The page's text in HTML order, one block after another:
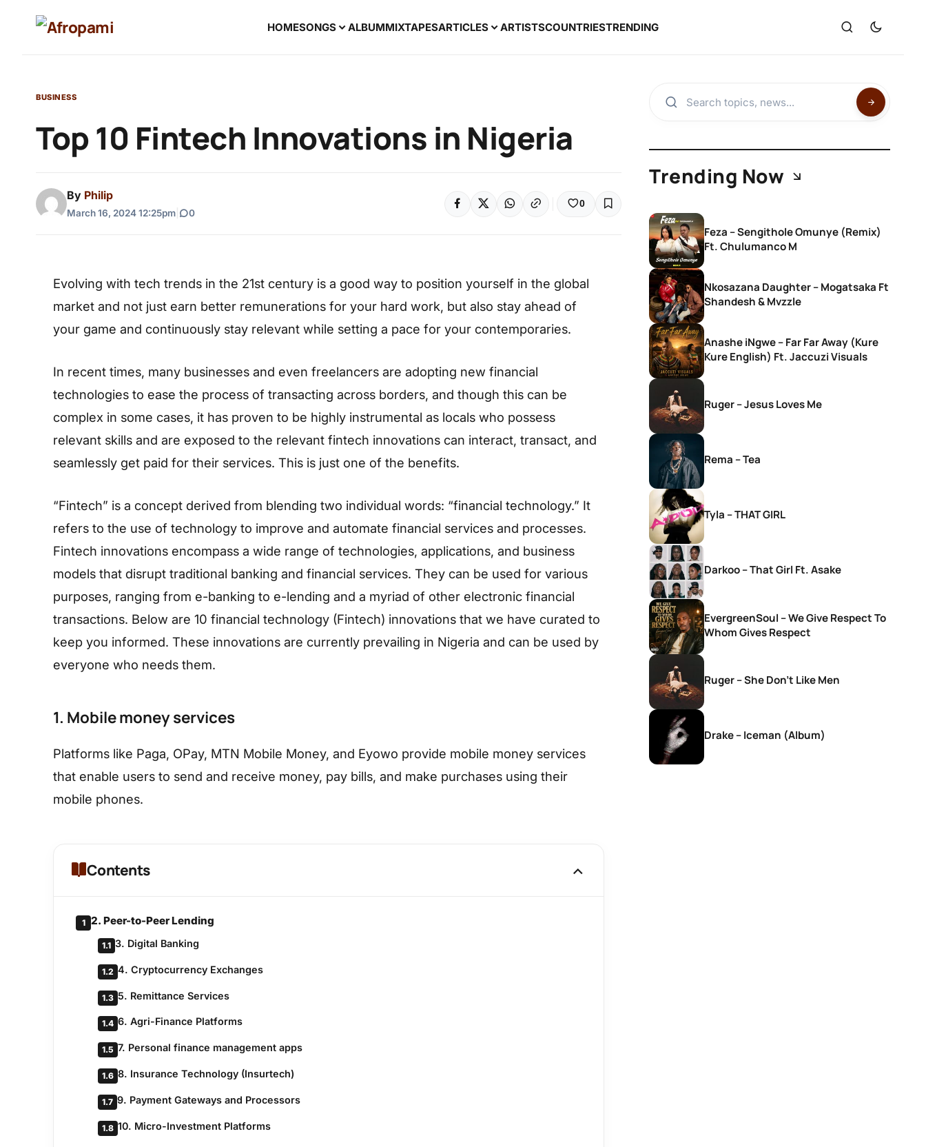
HOMESONGS ALBUMMIXTAPESARTICLES ARTISTSCOUNTRIESTRENDING
BUSINESS
Top 10 Fintech Innovations in Nigeria
By Philip
March 16, 2024 12:25pm 0
0
Evolving with tech trends in the 21st century is a good way to position yourself in the global
market and not just earn better remunerations for your hard work, but also stay ahead of
your game and continuously stay relevant while setting a pace for your contemporaries.
In recent times, many businesses and even freelancers are adopting new financial
technologies to ease the process of transacting across borders, and though this can be
complex in some cases, it has proven to be highly instrumental as locals who possess
relevant skills and are exposed to the relevant fintech innovations can interact, transact, and
seamlessly get paid for their services. This is just one of the benefits.
“Fintech” is a concept derived from blending two individual words: “financial technology.” It
refers to the use of technology to improve and automate financial services and processes.
Fintech innovations encompass a wide range of technologies, applications, and business
models that disrupt traditional banking and financial services. They can be used for various
purposes, ranging from e-banking to e-lending and a myriad of other electronic financial
transactions. Below are 10 financial technology (Fintech) innovations that we have curated to
keep you informed. These innovations are currently prevailing in Nigeria and can be used by
everyone who needs them.
1. Mobile money services
Platforms like Paga, OPay, MTN Mobile Money, and Eyowo provide mobile money services
that enable users to send and receive money, pay bills, and make purchases using their
mobile phones.
Contents
1 2. Peer-to-Peer Lending
1.1 3. Digital Banking
1.2 4. Cryptocurrency Exchanges
1.3 5. Remittance Services
1.4 6. Agri-Finance Platforms
1.5 7. Personal finance management apps
1.6 8. Insurance Technology (Insurtech)
1.7 9. Payment Gateways and Processors
1.8 10. Micro-Investment Platforms
Trending Now
Feza – Sengithole Omunye (Remix)
Ft. Chulumanco M
Nkosazana Daughter – Mogatsaka Ft
Shandesh & Mvzzle
Anashe iNgwe – Far Far Away (Kure
Kure English) Ft. Jaccuzi Visuals
Ruger – Jesus Loves Me
Rema – Tea
Tyla – THAT GIRL
Darkoo – That Girl Ft. Asake
EvergreenSoul – We Give Respect To
Whom Gives Respect
Ruger – She Don’t Like Men
Drake – Iceman (Album)